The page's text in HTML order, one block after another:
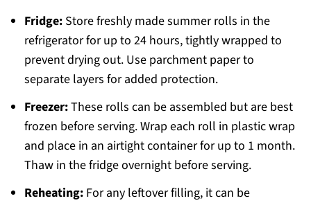
Fridge:Store freshly made summer rolls in the
refrigerator for up to 24 hours, tightly wrapped to
prevent drying out. Use parchment paper to
separate layers for added protection.
Freezer:These rolls can be assembled but are best
frozen before serving. Wrap each roll in plastic wrap
and place in an airtight container for up to 1 month.
Thaw in the fridge overnight before serving.
Reheating:For any leftover filling, it can be